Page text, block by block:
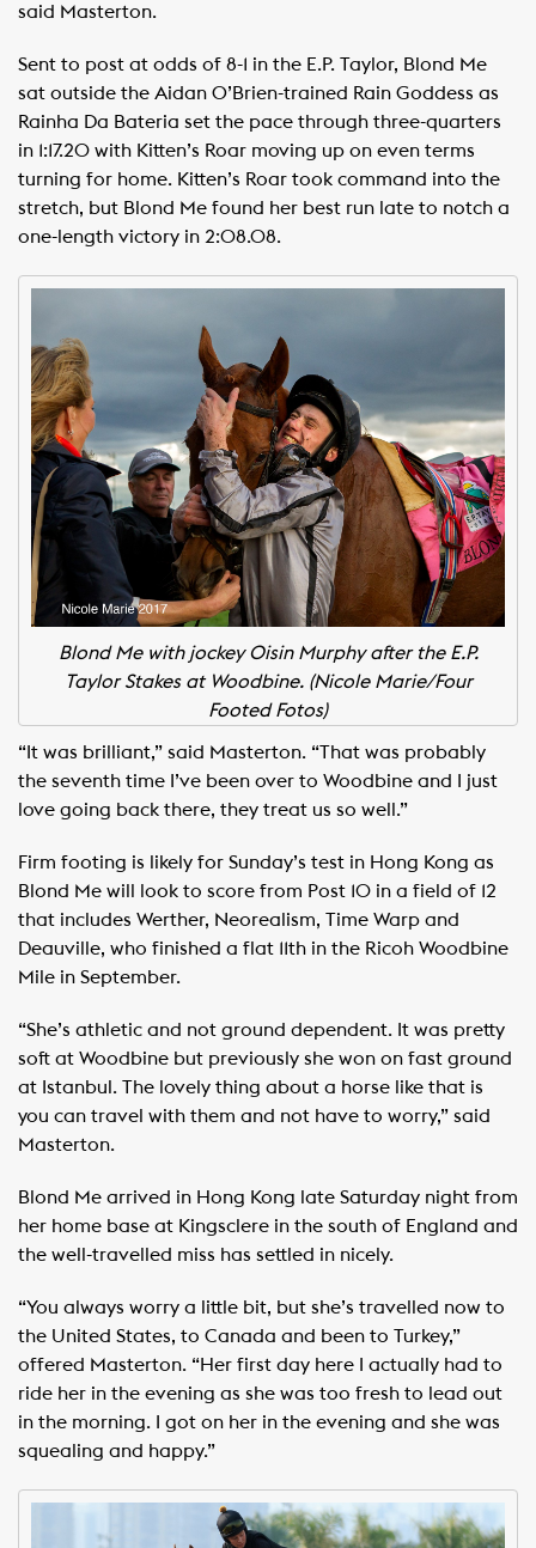
said Masterton.
Sent to post at odds of 8-1 in the E.P. Taylor, Blond Me
sat outside the Aidan O’Brien-trained Rain Goddess as
Rainha Da Bateria set the pace through three-quarters
in 1:17.20 with Kitten’s Roar moving up on even terms
turning for home. Kitten’s Roar took command into the
stretch, but Blond Me found her best run late to notch a
one-length victory in 2:08.08.
Blond Me with jockey Oisin Murphy after the E.P.
Taylor Stakes at Woodbine. (Nicole Marie/Four
Footed Fotos)
“It was brilliant,” said Masterton. “That was probably
the seventh time I’ve been over to Woodbine and I just
love going back there, they treat us so well.”
Firm footing is likely for Sunday’s test in Hong Kong as
Blond Me will look to score from Post 10 in a field of 12
that includes Werther, Neorealism, Time Warp and
Deauville, who finished a flat 11th in the Ricoh Woodbine
Mile in September.
“She’s athletic and not ground dependent. It was pretty
soft at Woodbine but previously she won on fast ground
at Istanbul. The lovely thing about a horse like that is
you can travel with them and not have to worry,” said
Masterton.
Blond Me arrived in Hong Kong late Saturday night from
her home base at Kingsclere in the south of England and
the well-travelled miss has settled in nicely.
“You always worry a little bit, but she’s travelled now to
the United States, to Canada and been to Turkey,”
offered Masterton. “Her first day here I actually had to
ride her in the evening as she was too fresh to lead out
in the morning. I got on her in the evening and she was
squealing and happy.”